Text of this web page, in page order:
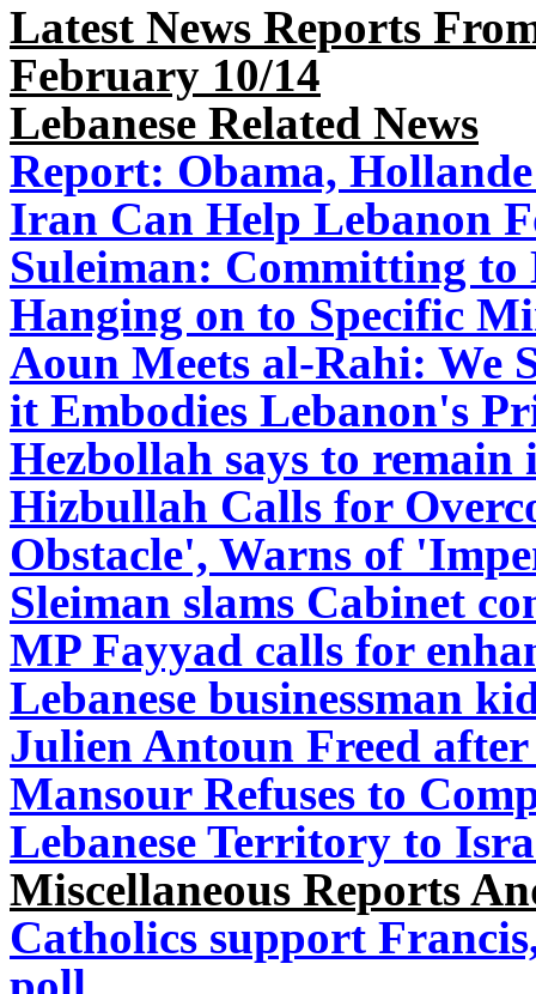
Latest News Reports
February 10/14
Lebanese Related News
Report: Obama,
Iran Can Help Lebanon
Suleiman: Committing
Hanging on to Specific
Aoun Meets al-Rahi: We
it Embodies Lebanon's
Hezbollah says to remain
Hizbullah Calls for
Obstacle', Warns of
Sleiman slams Cabinet
MP Fayyad calls for
Lebanese businessman
Julien Antoun Freed
Mansour Refuses to
Lebanese Territory to
Miscellaneous Reports
Catholics support